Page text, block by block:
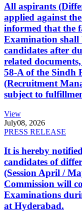
All aspirants
applied against
informed that the
Examination shall
candidates after
related
58-A of the Sindh
(Recruitment
subject to
View
July08, 2026
PRESS RELEASE
It is hereby
candidates of
(Session April /
Commission will
Examinations
at Hyderabad.